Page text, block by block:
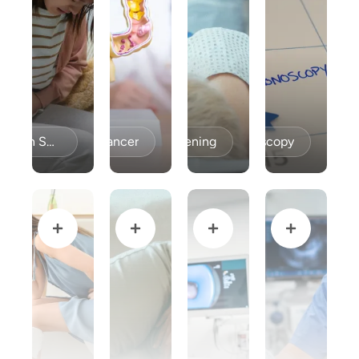
Celiac Disease / Gluten Sensitivity Colon Cancer
Colon Cancer Screening Colonoscopy